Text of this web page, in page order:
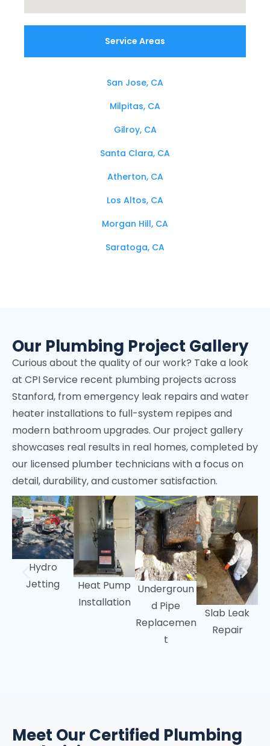
Service Areas
San Jose, CA
Milpitas, CA
Gilroy, CA
Santa Clara, CA
Atherton, CA
Los Altos, CA
Morgan Hill, CA
Saratoga, CA
Stanford, CA
Cupertino, CA
Los Gatos, CA
Palo Alto, CA
Sunnyvale, CA
Fremont, CA
Menlo Park, CA
Portola Valley, CA
Woodside, CA
Our Plumbing Project Gallery
Curious about the quality of our work? Take a look
at CPI Service recent plumbing projects across
Stanford, from emergency leak repairs and water
heater installations to full-system repipes and
modern bathroom upgrades. Our project gallery
showcases real results in real homes, completed by
our licensed plumber technicians with a focus on
detail, durability, and customer satisfaction.
Hydro
Jetting
Heat Pump
Installation
Undergroun
d Pipe
Replacemen
t
Slab Leak
Repair
Meet Our Certified Plumbing